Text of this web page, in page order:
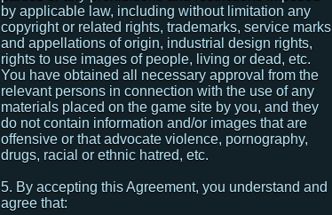
by applicable law, including without limitation any
copyright or related rights, trademarks, service marks
and appellations of origin, industrial design rights,
rights to use images of people, living or dead, etc.
You have obtained all necessary approval from the
relevant persons in connection with the use of any
materials placed on the game site by you, and they
do not contain information and/or images that are
offensive or that advocate violence, pornography,
drugs, racial or ethnic hatred, etc.
5. By accepting this Agreement, you understand and
agree that: